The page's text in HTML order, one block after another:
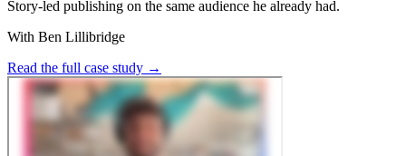
Story-led publishing on the same audience he already had.
With Ben Lillibridge
Read the full case study →